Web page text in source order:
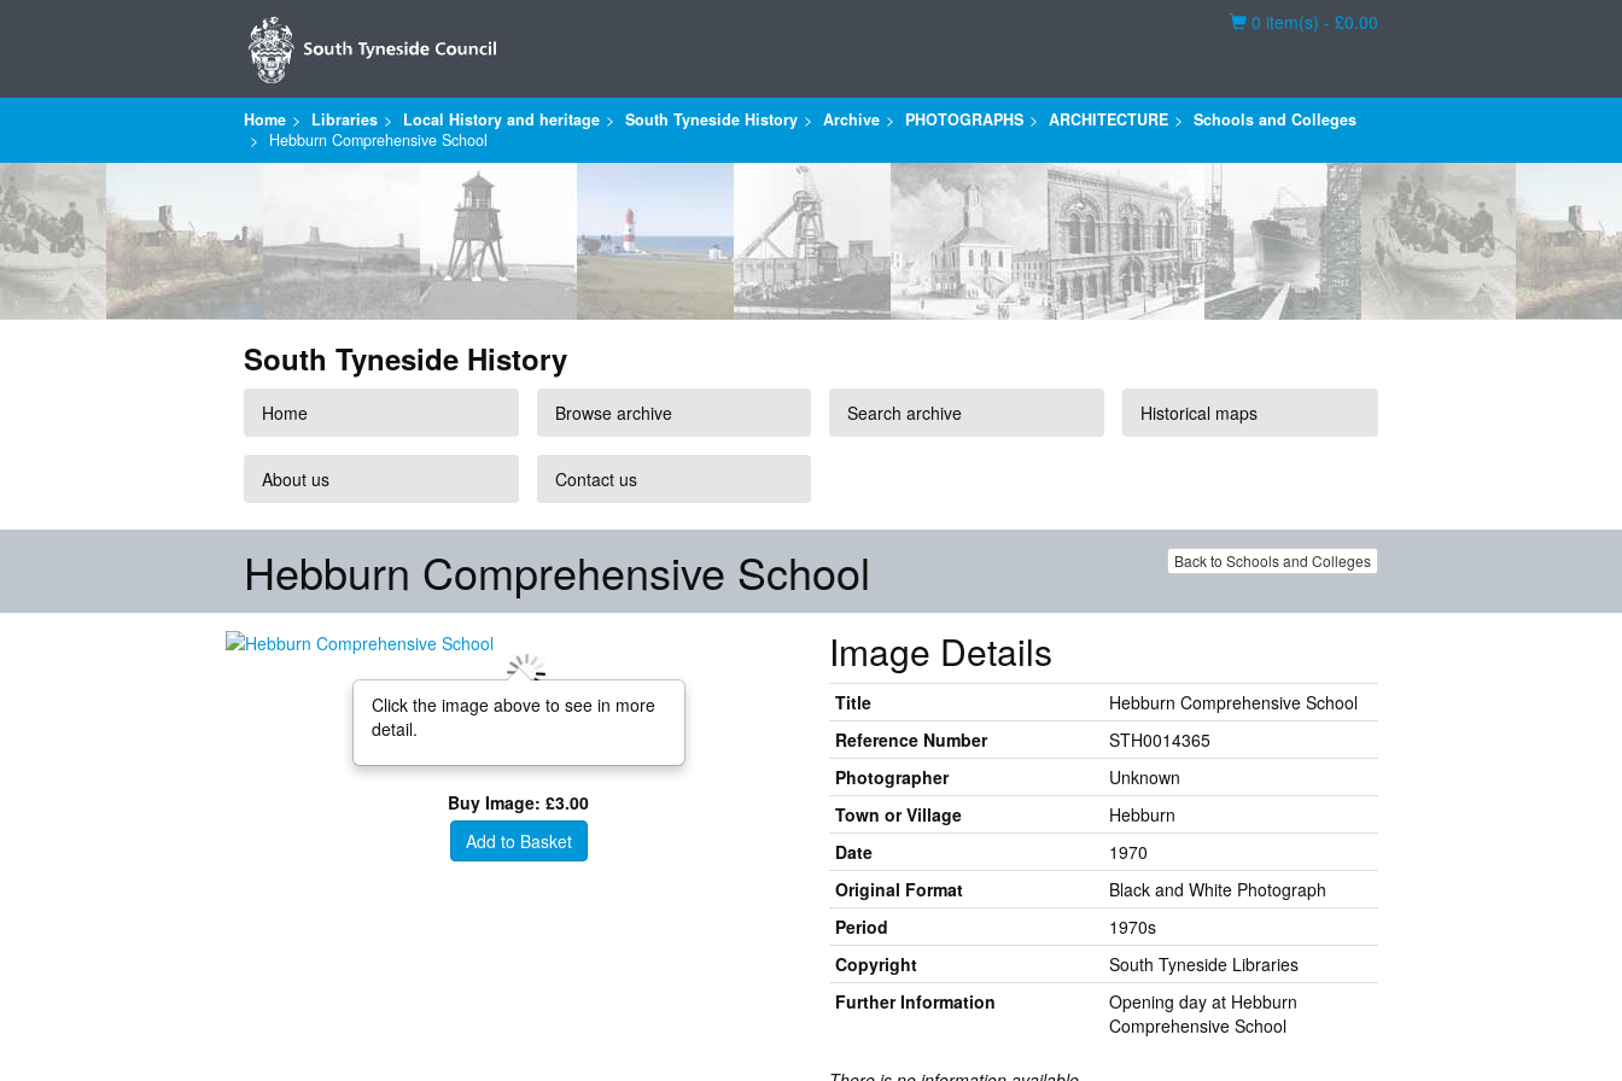
Basket
0 item(s) - £0.00
Home Libraries Local History and heritage South Tyneside History Archive PHOTOGRAPHS ARCHITECTURE
Schools and Colleges
Hebburn Comprehensive School
South Tyneside History
Home Browse archive Search archive Historical maps
About us Contact us
Back to Schools and Colleges
Hebburn Comprehensive School
Click the image above to see in more
detail.
Buy Image: £3.00
Add to Basket
Image Details
Title
Hebburn Comprehensive School
Reference Number
STH0014365
Photographer
Unknown
Town or Village
Hebburn
Date
1970
Original Format
Black and White Photograph
Period
1970s
Copyright
South Tyneside Libraries
Further Information
Opening day at Hebburn
Comprehensive School